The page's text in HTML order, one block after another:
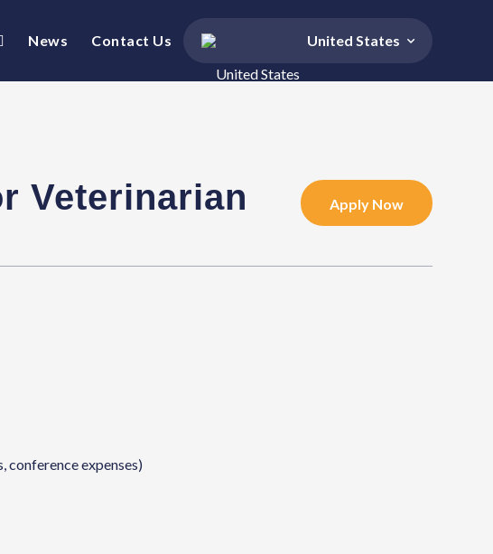
News Contact Us United States
Veterinarian Apply Now
conference expenses)